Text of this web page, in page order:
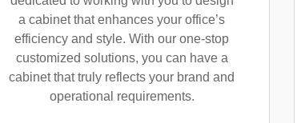
a cabinet that enhances your office’s
efficiency and style. With our one-stop
customized solutions, you can have a
cabinet that truly reflects your brand and
operational requirements.